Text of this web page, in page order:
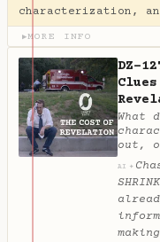
characterization,
▶MORE INFO
DZ-
What
out,
AI ✦